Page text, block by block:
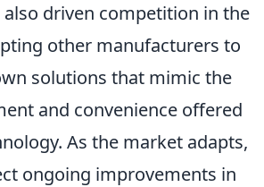
driven competition in the
other manufacturers to
solutions that mimic the
and convenience offered
As the market adapts,
ongoing improvements in